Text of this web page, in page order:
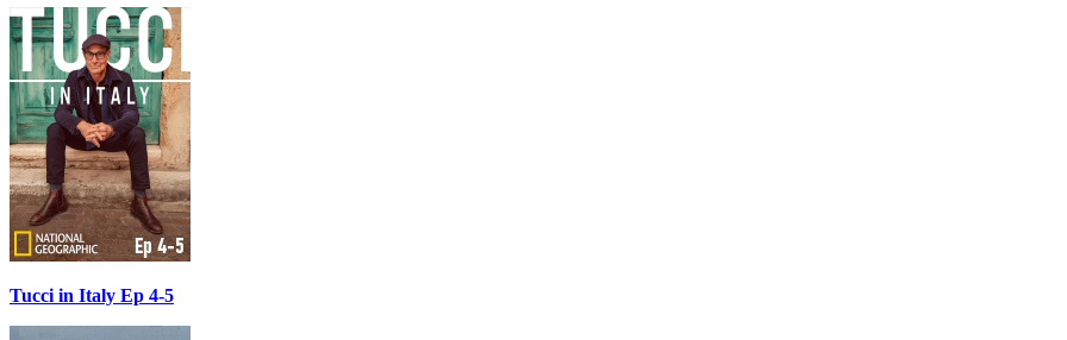
Tucci in Italy Ep 4-5